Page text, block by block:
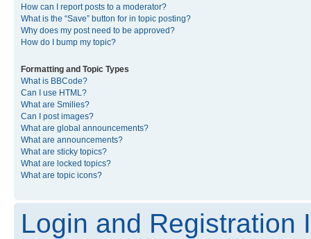
How can I report posts to a moderator?
What is the “Save” button for in topic posting?
Why does my post need to be approved?
How do I bump my topic?
Formatting and Topic Types
What is BBCode?
Can I use HTML?
What are Smilies?
Can I post images?
What are global announcements?
What are announcements?
What are sticky topics?
What are locked topics?
What are topic icons?
Login and Registration